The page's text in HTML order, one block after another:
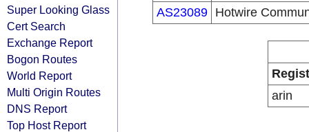
Super Looking Glass
Cert Search
Exchange Report
Bogon Routes
World Report
Multi Origin Routes
DNS Report
Top Host Report
AS23089
Hotwire
arin